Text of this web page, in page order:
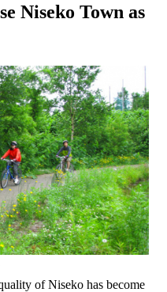
Niseko Town as
of Niseko has become